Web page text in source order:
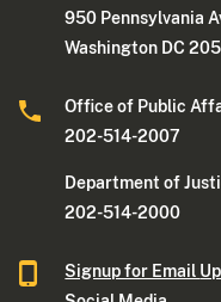
950 Pennsylvania
Washington DC
Office of Public
202-514-2007
Department of
202-514-2000
Signup for Email